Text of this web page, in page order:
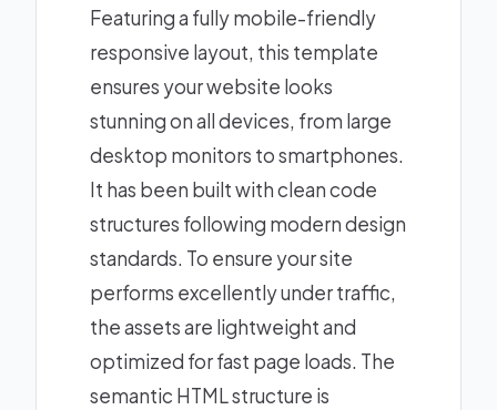
Featuring a fully mobile-friendly
responsive layout, this template
ensures your website looks
stunning on all devices, from large
desktop monitors to smartphones.
It has been built with clean code
structures following modern design
standards. To ensure your site
performs excellently under traffic,
the assets are lightweight and
optimized for fast page loads. The
semantic HTML structure is